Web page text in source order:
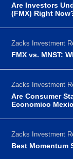
Are Investors
(FMX) Right
Zacks Investment
FMX vs. MNST:
Zacks Investment
Are Consumer
Economico
Zacks Investment
Best Momentum